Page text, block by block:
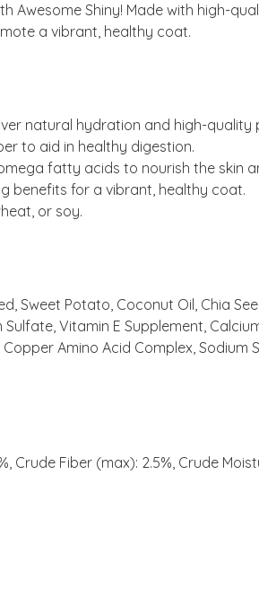
Awesome Shiny! Made with high-
a vibrant, healthy coat.
natural hydration and high-quality
to aid in healthy digestion.
fatty acids to nourish the skin
benefits for a vibrant, healthy coat.
or soy.
Sweet Potato, Coconut Oil, Chia
Sulfate, Vitamin E Supplement,
Amino Acid Complex,
Crude Fiber (max): 2.5%, Crude